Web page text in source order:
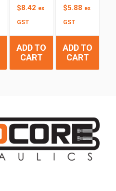
$8.42 ex
GST
ADD TO
CART
$5.88 ex
GST
ADD TO
CART